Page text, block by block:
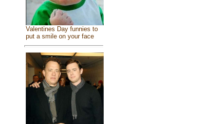
Valentines Day funnies to
put a smile on your face